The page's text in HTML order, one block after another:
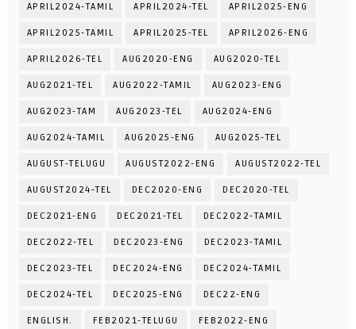
APRIL2024-TAMIL APRIL2024-TEL APRIL2025-ENG
APRIL2025-TAMIL APRIL2025-TEL APRIL2026-ENG
APRIL2026-TEL AUG2020-ENG AUG2020-TEL
AUG2021-TEL AUG2022-TAMIL AUG2023-ENG
AUG2023-TAM AUG2023-TEL AUG2024-ENG
AUG2024-TAMIL AUG2025-ENG AUG2025-TEL
AUGUST-TELUGU AUGUST2022-ENG AUGUST2022-TEL
AUGUST2024-TEL DEC2020-ENG DEC2020-TEL
DEC2021-ENG DEC2021-TEL DEC2022-TAMIL
DEC2022-TEL DEC2023-ENG DEC2023-TAMIL
DEC2023-TEL DEC2024-ENG DEC2024-TAMIL
DEC2024-TEL DEC2025-ENG DEC22-ENG
ENGLISH. FEB2021-TELUGU FEB2022-ENG